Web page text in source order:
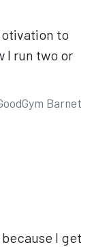
to
I run two or
Barnet
I get